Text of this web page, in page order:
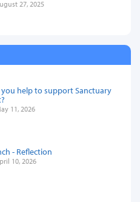
27, 2025
you help to support Sanctuary
11, 2026
- Reflection
10, 2026